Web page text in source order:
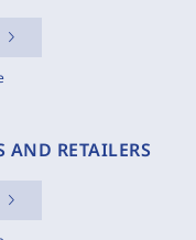
AND RETAILERS